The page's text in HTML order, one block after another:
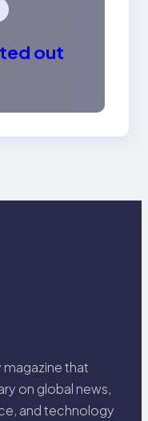
out
magazine that
on global news,
and technology